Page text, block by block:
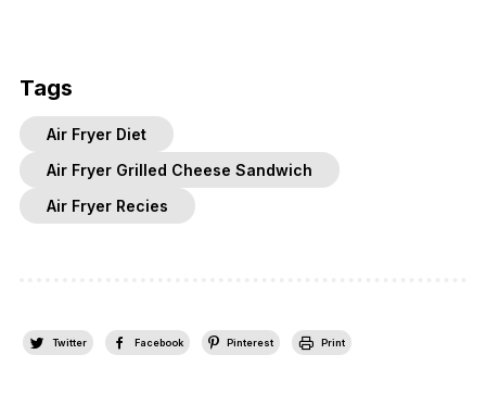
Tags
Air Fryer Diet
Air Fryer Grilled Cheese Sandwich
Air Fryer Recies
Twitter Facebook Pinterest Print